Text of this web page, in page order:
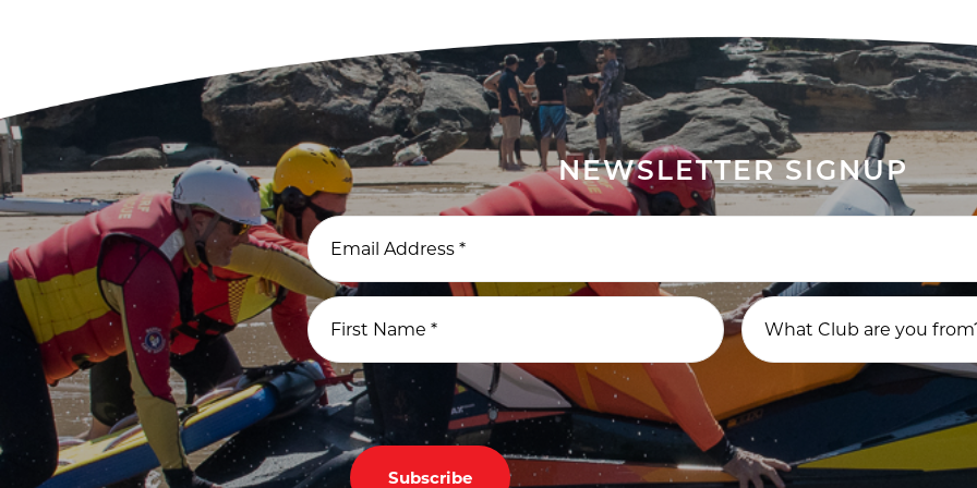
NEWSLETTER SIGNUP
Email Address *
First Name * What Club are you